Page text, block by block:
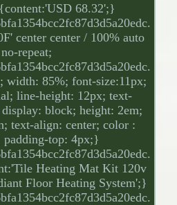
68.32';}
center center / 100% auto
no-repeat;
width: 85%; font-size:11px;
line-height: 12px; text-
block; height: 2em;
text-align: center; color :
padding-top: 4px;}
Heating Mat Kit 120v
Floor Heating System';}